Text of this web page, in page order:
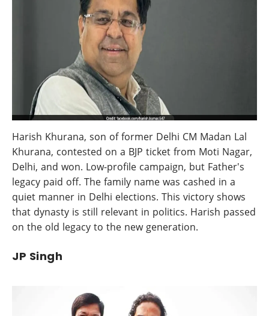
Harish Khurana, son of former Delhi CM Madan Lal
Khurana, contested on a BJP ticket from Moti Nagar,
Delhi, and won. Low-profile campaign, but Father's
legacy paid off. The family name was cashed in a
quiet manner in Delhi elections. This victory shows
that dynasty is still relevant in politics. Harish passed
on the old legacy to the new generation.
JP Singh